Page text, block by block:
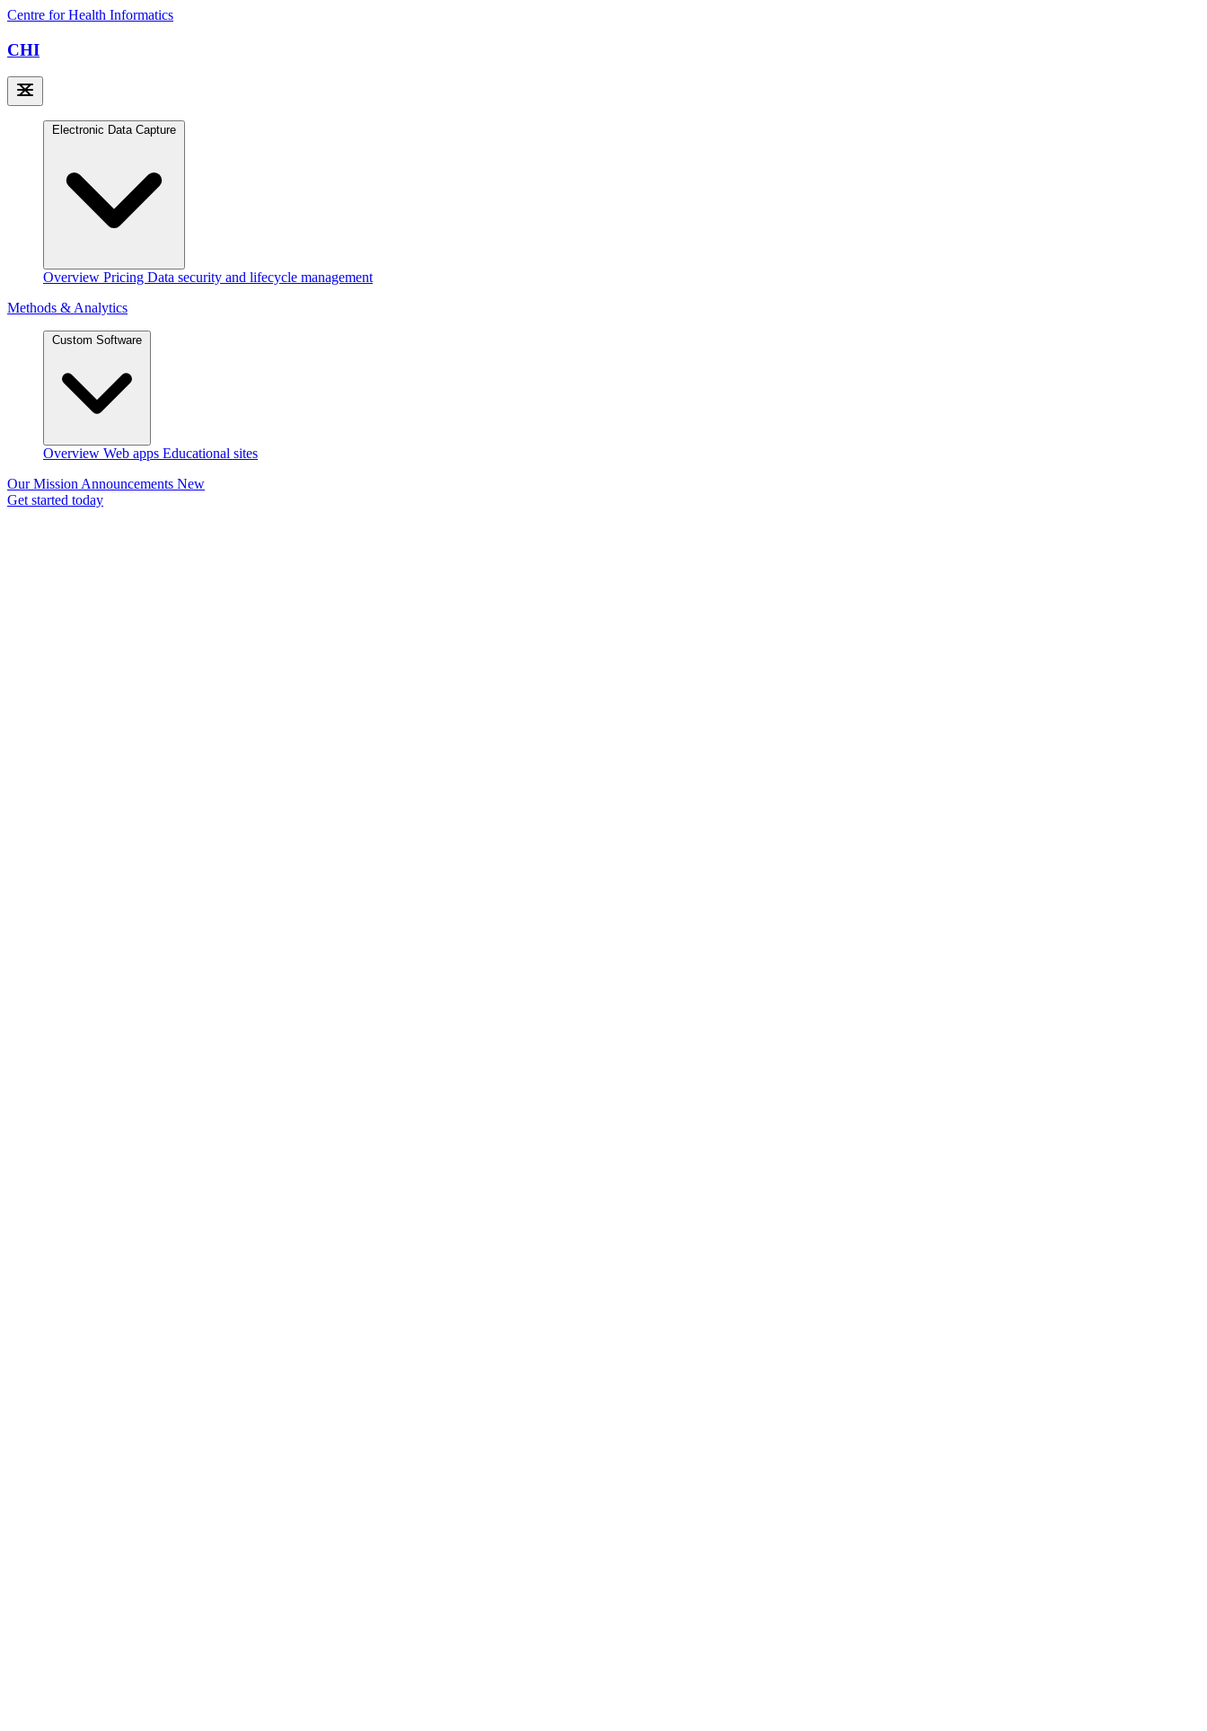
Centre for Health Informatics
CHI
Electronic Data Capture
Overview Pricing Data security and lifecycle management
Methods & Analytics
Custom Software
Overview Web apps Educational sites
Our MissionAnnouncements New
Get started today